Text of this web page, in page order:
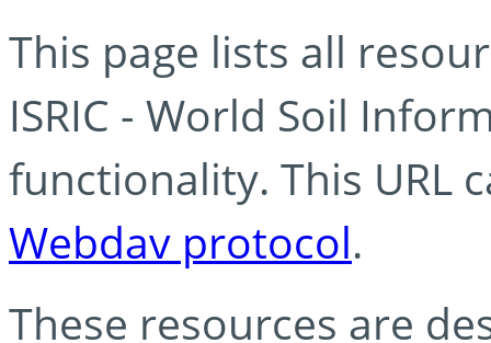
This page lists all
ISRIC - World Soil
functionality. This URL
Webdav protocol.
These resources are